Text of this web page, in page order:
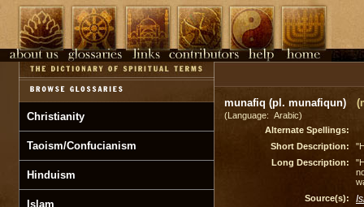
Christianity
Taoism/Confucianism
Hinduism
Islam
munafiq (pl. munafiqun)
(Language: Arabic)
Alternate Spellings:
Short Description:
Long Description:
Source(s):